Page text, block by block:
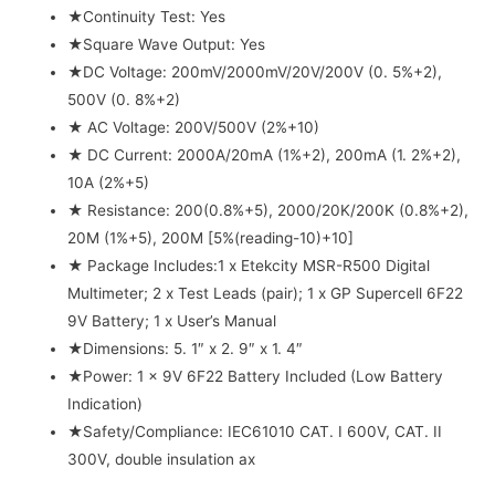
★Continuity Test: Yes
★Square Wave Output: Yes
★DC Voltage: 200mV/2000mV/20V/200V (0. 5%+2),
500V (0. 8%+2)
★ AC Voltage: 200V/500V (2%+10)
★ DC Current: 2000A/20mA (1%+2), 200mA (1. 2%+2),
10A (2%+5)
★ Resistance: 200(0.8%+5), 2000/20K/200K (0.8%+2),
20M (1%+5), 200M [5%(reading-10)+10]
★ Package Includes:1 x Etekcity MSR-R500 Digital
Multimeter; 2 x Test Leads (pair); 1 x GP Supercell 6F22
9V Battery; 1 x User’s Manual
★Dimensions: 5. 1″ x 2. 9″ x 1. 4″
★Power: 1 x 9V 6F22 Battery Included (Low Battery
Indication)
★Safety/Compliance: IEC61010 CAT. I 600V, CAT. II
300V, double insulation ax